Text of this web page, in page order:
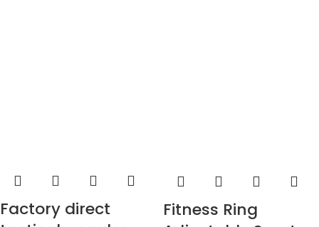
Factory direct
Fitness Ring